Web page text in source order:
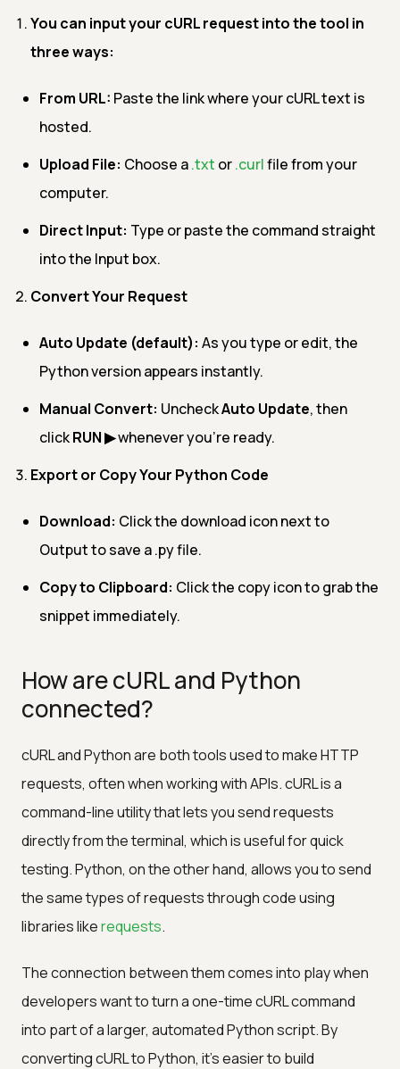
You can input your cURL request into the tool in
three ways:
From URL: Paste the link where your cURL text is
hosted.
Upload File: Choose a.txt or.curlfile from your
computer.
Direct Input: Type or paste the command straight
into the Input box.
Convert Your Request
Auto Update (default): As you type or edit, the
Python version appears instantly.
Manual Convert: UncheckAuto Update, then
clickRUN ▶whenever you’re ready.
Export or Copy Your Python Code
Download: Click the download icon next to
Output to save a .py file.
Copy to Clipboard: Click the copy icon to grab the
snippet immediately.
How are cURL and Python
connected?
cURL and Python are both tools used to make HTTP
requests, often when working with APIs. cURL is a
command-line utility that lets you send requests
directly from the terminal, which is useful for quick
testing. Python, on the other hand, allows you to send
the same types of requests through code using
libraries likerequests.
The connection between them comes into play when
developers want to turn a one-time cURL command
into part of a larger, automated Python script. By
converting cURL to Python, it's easier to build